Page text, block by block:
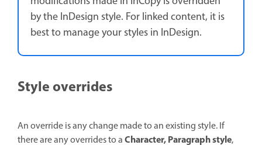
by the InDesign style. For linked content, it is
best to manage your styles in InDesign.
Style overrides
An override is any change made to an existing style. If
there are any overrides to aCharacter, Paragraph style,